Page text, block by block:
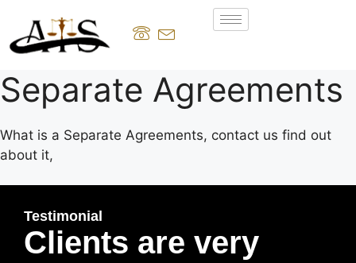
Separate Agreements
What is a Separate Agreements, contact us find out
about it,
Testimonial
Clients are very